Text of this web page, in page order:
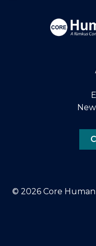
© 2026 Core Human